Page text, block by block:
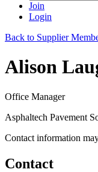
Join
Login
Back to Supplier
Alison
Office Manager
Asphaltech Pavement
Contact information
Contact